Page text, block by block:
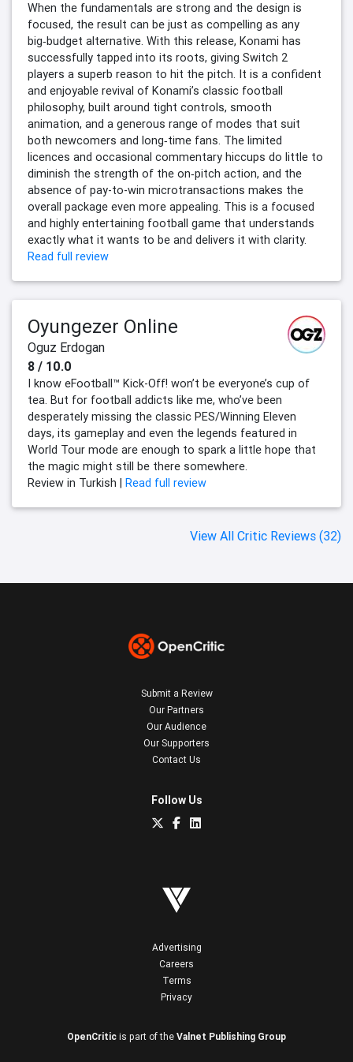
When the fundamentals are strong and the design is
focused, the result can be just as compelling as any
big‑budget alternative. With this release, Konami has
successfully tapped into its roots, giving Switch 2
players a superb reason to hit the pitch. It is a confident
and enjoyable revival of Konami’s classic football
philosophy, built around tight controls, smooth
animation, and a generous range of modes that suit
both newcomers and long‑time fans. The limited
licences and occasional commentary hiccups do little to
diminish the strength of the on‑pitch action, and the
absence of pay-to-win microtransactions makes the
overall package even more appealing. This is a focused
and highly entertaining football game that understands
exactly what it wants to be and delivers it with clarity.
Read full review
Oyungezer Online
Oguz Erdogan
8 / 10.0
I know eFootball™ Kick-Off! won’t be everyone’s cup of
tea. But for football addicts like me, who’ve been
desperately missing the classic PES/Winning Eleven
days, its gameplay and even the legends featured in
World Tour mode are enough to spark a little hope that
the magic might still be there somewhere.
Review in Turkish | Read full review
View All Critic Reviews (32)
Submit a Review
Our Partners
Our Audience
Our Supporters
Contact Us
Follow Us
Advertising
Careers
Terms
Privacy
OpenCritic is part of the Valnet Publishing Group